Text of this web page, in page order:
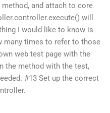
and attach to core
will
I would like to know is
many times to refer to those
web test page with the
the method with the test,
#13 Set up the correct